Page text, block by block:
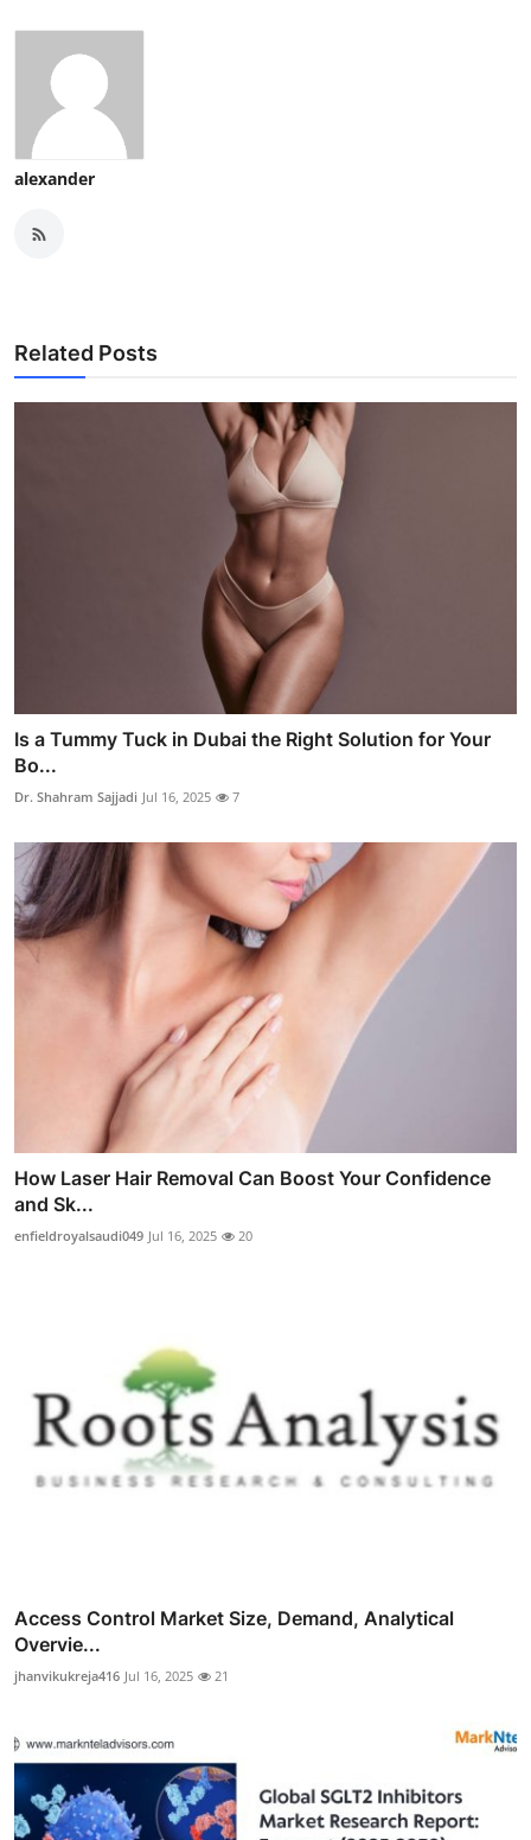
alexander
Related Posts
Is a Tummy Tuck in Dubai the Right Solution for Your
Bo...
Dr. Shahram Sajjadi Jul 16, 2025 7
How Laser Hair Removal Can Boost Your Confidence
and Sk...
enfieldroyalsaudi049 Jul 16, 2025 20
Access Control Market Size, Demand, Analytical
Overvie...
jhanvikukreja416 Jul 16, 2025 21